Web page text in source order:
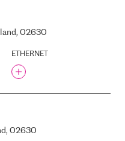
02630
ETHERNET
02630